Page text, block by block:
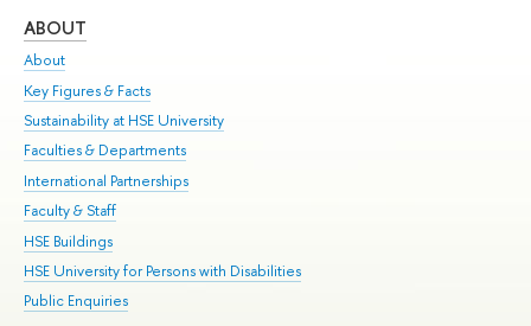
ABOUT
About
Key Figures & Facts
Sustainability at HSE University
Faculties & Departments
International Partnerships
Faculty & Staff
HSE Buildings
HSE University for Persons with Disabilities
Public Enquiries